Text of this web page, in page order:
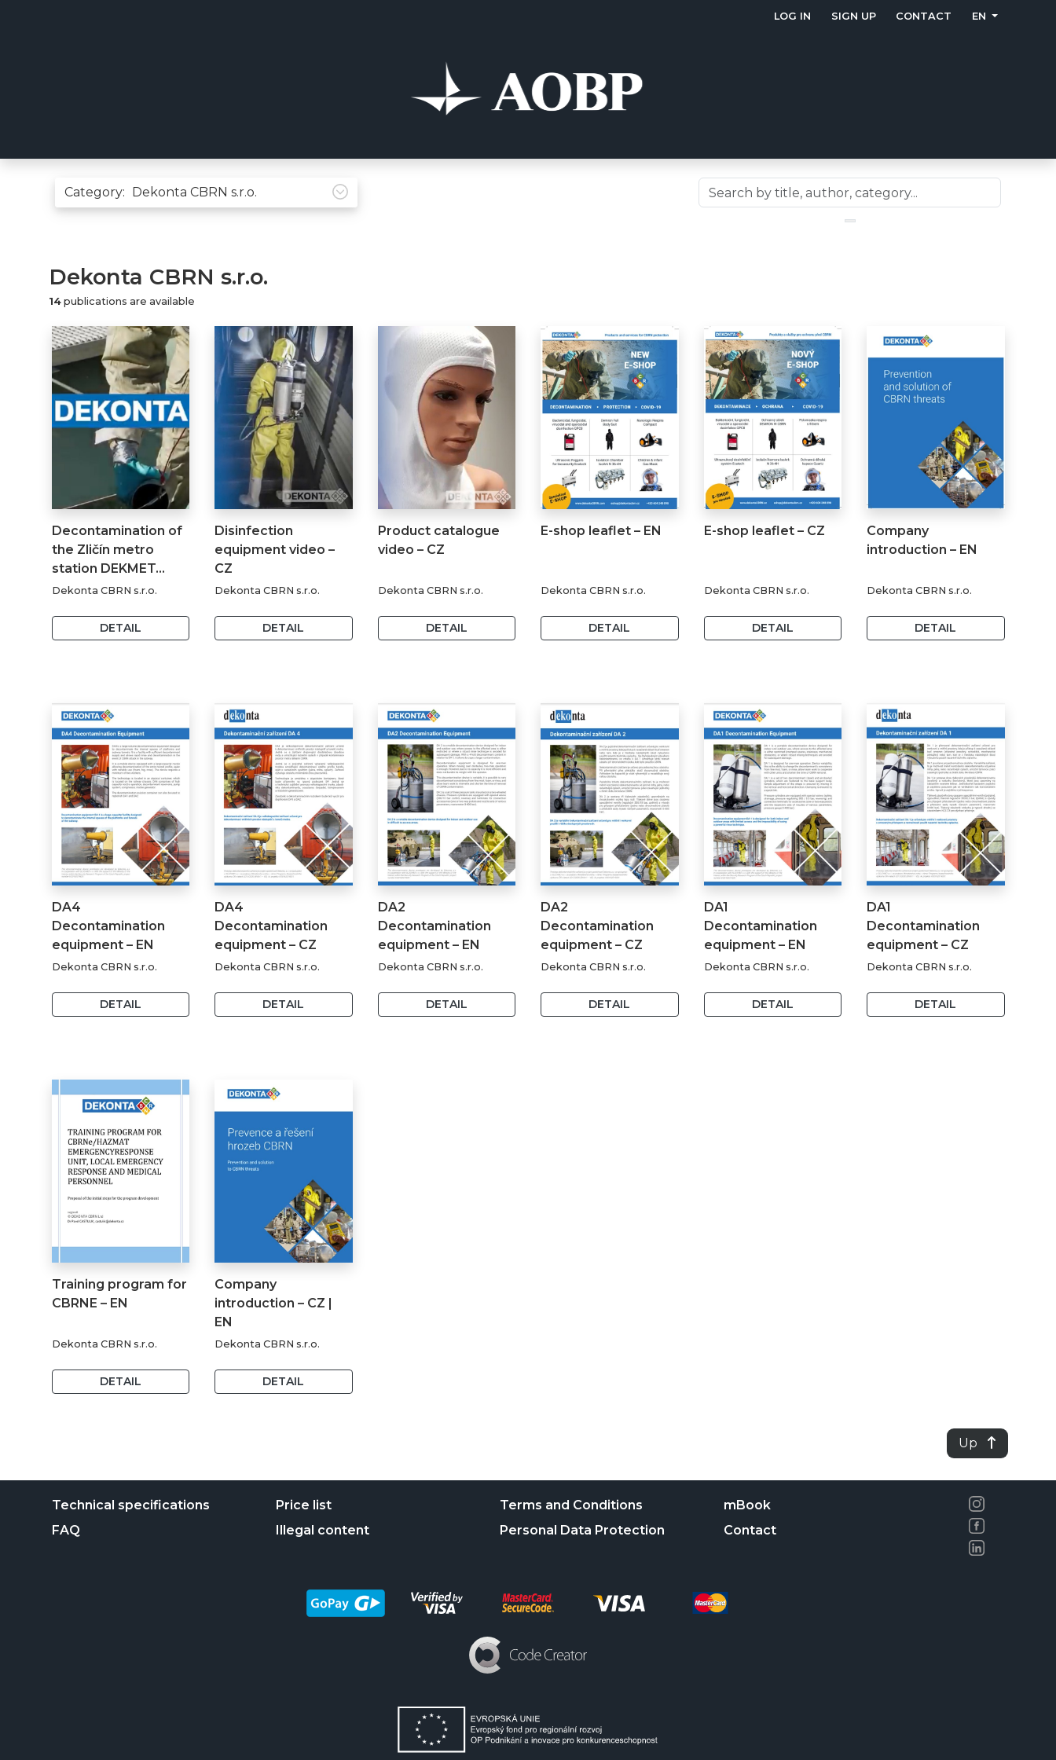
LOG IN SIGN UP CONTACT EN
Category:
Dekonta CBRN s.r.o.
14publications are available
Decontamination of
the Zličín metro
station DEKMET…
Dekonta CBRN s.r.o.
DETAIL
Disinfection
equipment video –
CZ
Dekonta CBRN s.r.o.
DETAIL
Product catalogue
video – CZ
Dekonta CBRN s.r.o.
DETAIL
E-shop leaflet – EN
Dekonta CBRN s.r.o.
DETAIL
E-shop leaflet – CZ
Dekonta CBRN s.r.o.
DETAIL
Company
introduction – EN
Dekonta CBRN s.r.o.
DETAIL
DA4
Decontamination
equipment – EN
Dekonta CBRN s.r.o.
DETAIL
DA4
Decontamination
equipment – CZ
Dekonta CBRN s.r.o.
DETAIL
DA2
Decontamination
equipment – EN
Dekonta CBRN s.r.o.
DETAIL
DA2
Decontamination
equipment – CZ
Dekonta CBRN s.r.o.
DETAIL
DA1
Decontamination
equipment – EN
Dekonta CBRN s.r.o.
DETAIL
DA1
Decontamination
equipment – CZ
Dekonta CBRN s.r.o.
DETAIL
Training program for
CBRNE – EN
Dekonta CBRN s.r.o.
DETAIL
Company
introduction – CZ |
EN
Dekonta CBRN s.r.o.
DETAIL
Up
Technical specifications
FAQ
Price list
Illegal content
Terms and Conditions
Personal Data Protection
mBook
Contact